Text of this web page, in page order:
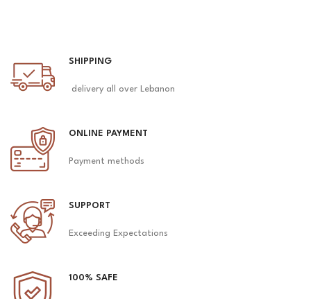
SHIPPING
delivery all over Lebanon
ONLINE PAYMENT
Payment methods
SUPPORT
Exceeding Expectations
100% SAFE